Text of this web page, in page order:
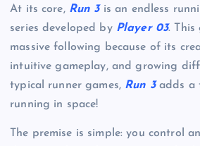
At its core, Run 3is an endless
series developed by Player 03. This
massive following because of its
intuitive gameplay, and growing
typical runner games, Run 3adds a
running in space!
The premise is simple: you control